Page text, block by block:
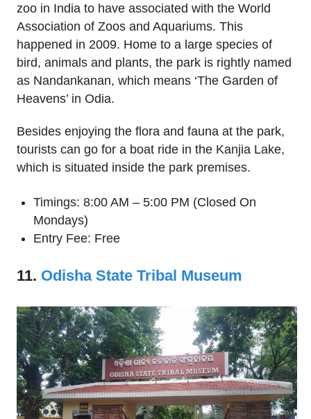
zoo in India to have associated with the World
Association of Zoos and Aquariums. This
happened in 2009. Home to a large species of
bird, animals and plants, the park is rightly named
as Nandankanan, which means ‘The Garden of
Heavens’ in Odia.
Besides enjoying the flora and fauna at the park,
tourists can go for a boat ride in the Kanjia Lake,
which is situated inside the park premises.
Timings: 8:00 AM – 5:00 PM (Closed On
Mondays)
Entry Fee: Free
11. Odisha State Tribal Museum